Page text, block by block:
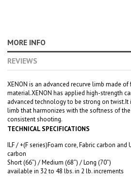
MORE INFO
REVIEWS
XENON is an advanced recurve limb made
material.XENON has applied high-strength
advanced technology to be strong on
limb that harmonizes with the softness of
consistent shooting.
TECHNICAL SPECIFICATIONS
ILF / +(F series)Foam core, Fabric carbon
carbon
Short (66”) / Medium (68”) / Long (70”)
available in 32 to 48 lbs. in 2 lb. increments